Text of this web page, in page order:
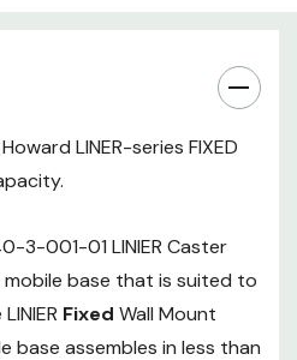
LINIER
Base
LINER-series FIXED
3-001-01 LINIER Caster
base that is suited to
Fixed Wall Mount
base assembles in less than